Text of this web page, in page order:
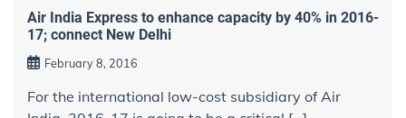
Air India Express to enhance capacity by 40% in 2016-
17; connect New Delhi
February 8, 2016
For the international low-cost subsidiary of Air